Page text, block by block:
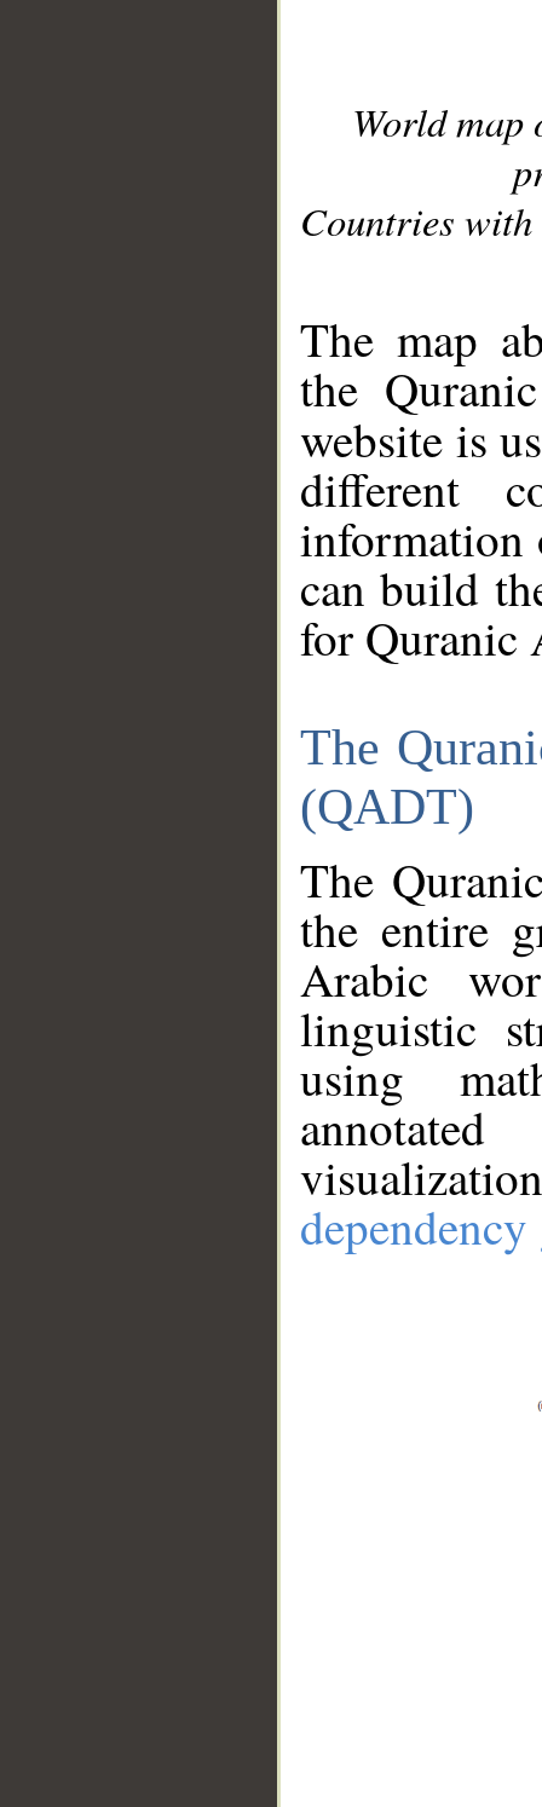
World
Countries with
The map
the
website is
different
information
can build
for Quranic
The
(QADT)
The
the entire
Arabic
linguistic
using